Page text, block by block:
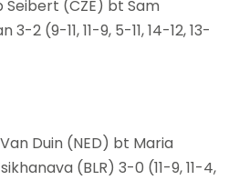
Seibert (CZE) bt Sam
2 (9-11, 11-9, 5-11, 14-12, 13-
Duin (NED) bt Maria
(BLR) 3-0 (11-9, 11-4,